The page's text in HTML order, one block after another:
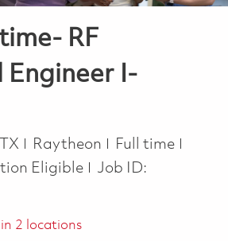
RF
Engineer I-
Raytheon Job Type
Full time
Eligible
Job ID:
in 2 locations